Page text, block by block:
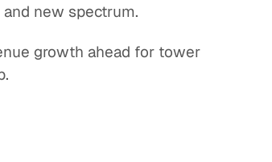
new spectrum.
growth ahead for tower